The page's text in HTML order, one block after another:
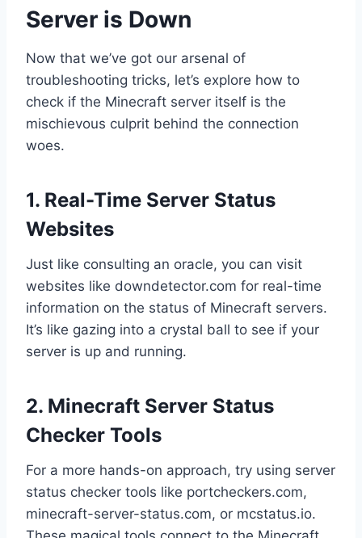
Server is Down
Now that we’ve got our arsenal of
troubleshooting tricks, let’s explore how to
check if the Minecraft server itself is the
mischievous culprit behind the connection
woes.
1. Real-Time Server Status
Websites
Just like consulting an oracle, you can visit
websites like downdetector.com for real-time
information on the status of Minecraft servers.
It’s like gazing into a crystal ball to see if your
server is up and running.
2. Minecraft Server Status
Checker Tools
For a more hands-on approach, try using server
status checker tools like portcheckers.com,
minecraft-server-status.com, or mcstatus.io.